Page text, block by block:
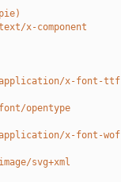
text/x-component
application/x-font-
font/opentype
application/x-font-
image/svg+xml